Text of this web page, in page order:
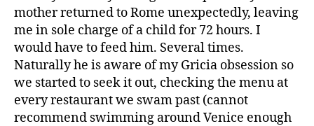
mother returned to Rome unexpectedly, leaving
me in sole charge of a child for 72 hours. I
would have to feed him. Several times.
Naturally he is aware of my Gricia obsession so
we started to seek it out, checking the menu at
every restaurant we swam past (cannot
recommend swimming around Venice enough